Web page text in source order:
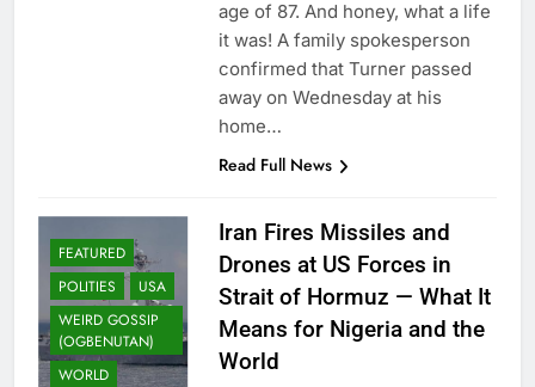
age of 87. And honey, what a life
it was! A family spokesperson
confirmed that Turner passed
away on Wednesday at his
home…
Read Full News
FEATURED
POLITIES
USA
WEIRD GOSSIP
(OGBENUTAN)
WORLD
Iran Fires Missiles and
Drones at US Forces in
Strait of Hormuz — What It
Means for Nigeria and the
World